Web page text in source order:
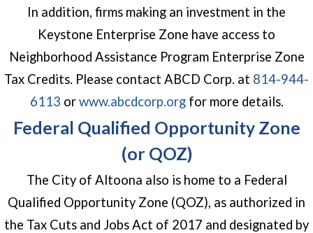
In addition, firms making an investment in the
Keystone Enterprise Zone have access to
Neighborhood Assistance Program Enterprise Zone
Tax Credits. Please contact ABCD Corp. at 814-944-
6113 orwww.abcdcorp.org(opens in a new
for more details.
Federal Qualified Opportunity Zone
(or QOZ)
The City of Altoona also is home to a Federal
Qualified Opportunity Zone (QOZ), as authorized in
the Tax Cuts and Jobs Act of 2017 and designated by